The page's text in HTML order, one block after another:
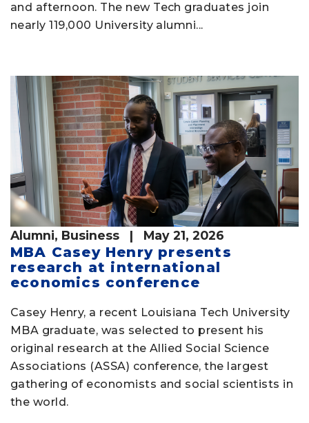
and afternoon. The new Tech graduates join
nearly 119,000 University alumni...
Alumni, Business | May 21, 2026
MBA Casey Henry presents
research at international
economics conference
Casey Henry, a recent Louisiana Tech University
MBA graduate, was selected to present his
original research at the Allied Social Science
Associations (ASSA) conference, the largest
gathering of economists and social scientists in
the world.